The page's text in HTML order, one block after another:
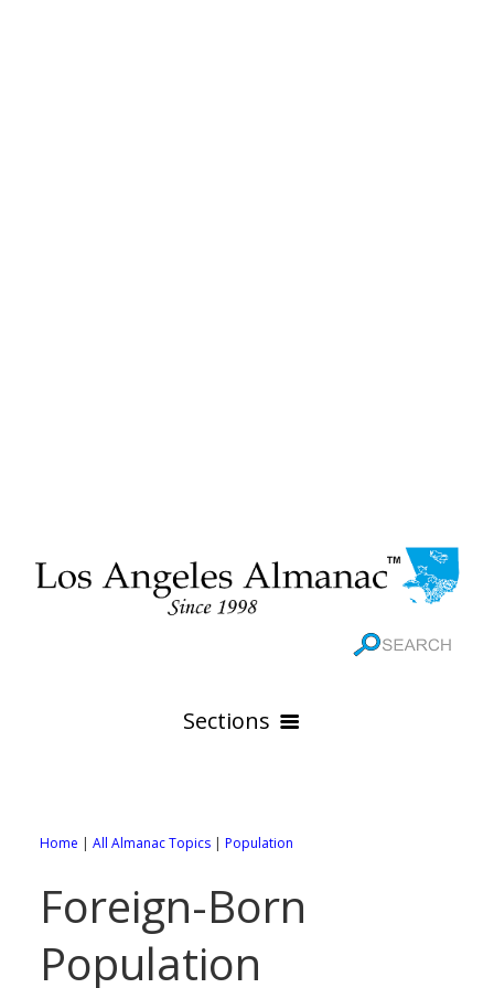
Sections
Online Maps
Rivers
All City Pages
88 Cities of Los Angeles County
WEATHER
All Weather Pages
Home | All Almanac Topics | Population
Foreign-Born
Population